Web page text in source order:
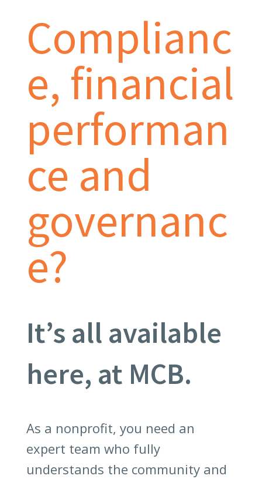
Complianc
e, financial
performan
ce and
governanc
e?
It’s all available
here, at MCB.
As a nonprofit, you need an
expert team who fully
understands the community and